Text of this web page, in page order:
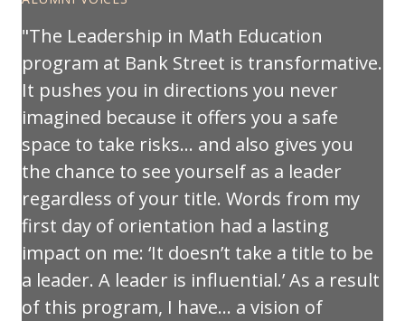
The Leadership in Math Education
program at Bank Street is transformative.
It pushes you in directions you never
imagined because it offers you a safe
space to take risks… and also gives you
the chance to see yourself as a leader
regardless of your title. Words from my
first day of orientation had a lasting
impact on me: ‘It doesn’t take a title to be
a leader. A leader is influential.’ As a result
of this program, I have… a vision of